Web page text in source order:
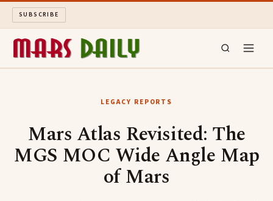
SUBSCRIBE
ARCHIVE
LEGACY REPORTS
Mars Atlas Revisited: The
MGS MOC Wide Angle Map
of Mars